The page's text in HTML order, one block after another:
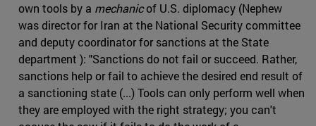
own tools by a mechanicof U.S. diplomacy (Nephew
was director for Iran at the National Security committee
and deputy coordinator for sanctions at the State
department ): "Sanctions do not fail or succeed. Rather,
sanctions help or fail to achieve the desired end result of
a sanctioning state (...) Tools can only perform well when
they are employed with the right strategy; you can't